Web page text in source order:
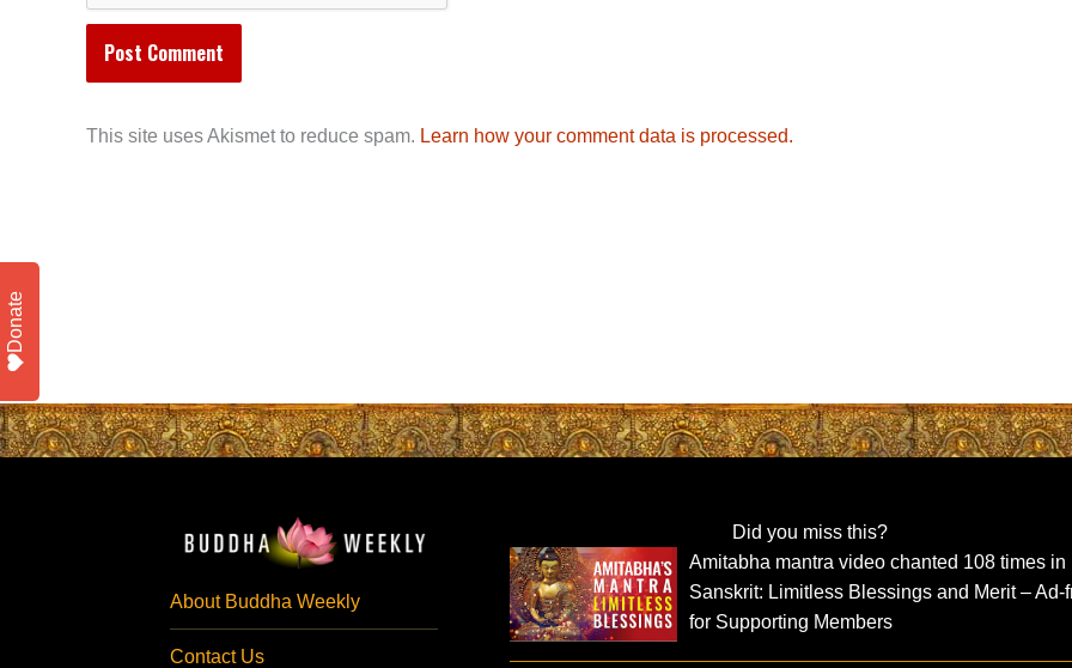
This site uses Akismet to reduce spam. Learn how your comment data is processed.
About Buddha Weekly
Contact Us
Did you miss this?
Amitabha mantra video chanted 108 times in
Sanskrit: Limitless Blessings and Merit – Ad-
for Supporting Members
Donate